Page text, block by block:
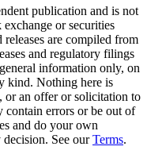
publication and is not
or securities
are compiled from
and regulatory filings
information only, on
kind. Nothing here is
or an offer or solicitation to
contain errors or be out of
and do your own
decision. See ourTerms.